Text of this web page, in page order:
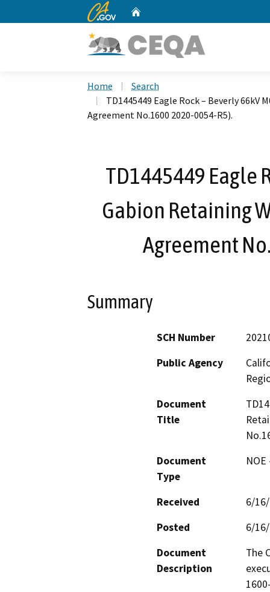
CA.gov
Home
Search
TD1445449 Eagle Rock – Beverly
Agreement No.1600 2020-0054-R5).
TD1445449 Eagle
Gabion Retaining
Agreement
Summary
SCH Number
Public Agency
Document
Title
Document
Type
Received
6/
Posted
6/
Document
Description
The